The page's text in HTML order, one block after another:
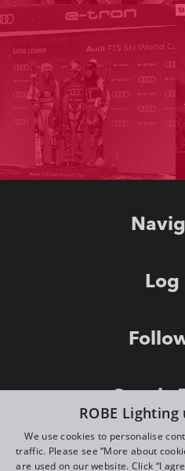
Log
Stay in
ROBE
We use cookies to personalise
traffic. Please see “More about
are used on our website. Click “I